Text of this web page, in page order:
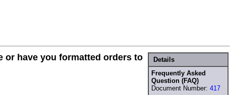
Details
Frequently Asked
Question (FAQ)
Document Number: 417
or have you formatted orders to